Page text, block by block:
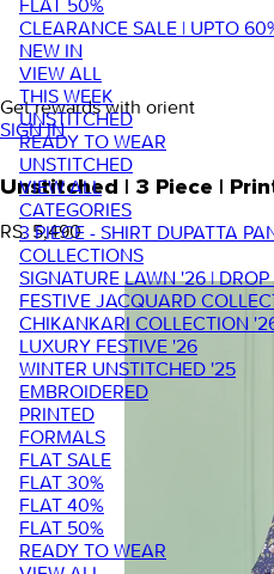
FLAT 50%
CLEARANCE SALE | UPTO
NEW IN
VIEW ALL
THIS WEEK
UNSTITCHED
READY TO WEAR
UNSTITCHED
VIEW ALL
CATEGORIES
3 PIECE - SHIRT DUPATTA
COLLECTIONS
SIGNATURE LAWN '26 | DROP
FESTIVE JACQUARD
CHIKANKARI COLLECTION
LUXURY FESTIVE '26
WINTER UNSTITCHED '25
EMBROIDERED
PRINTED
FORMALS
FLAT SALE
FLAT 30%
FLAT 40%
FLAT 50%
READY TO WEAR
Get rewards with orient
SIGN IN
Unstitched | 3 Piece |
RS. 5,490